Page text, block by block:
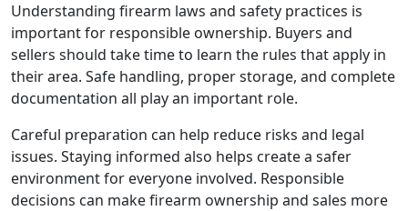
Understanding firearm laws and safety practices is
important for responsible ownership. Buyers and
sellers should take time to learn the rules that apply in
their area. Safe handling, proper storage, and complete
documentation all play an important role.
Careful preparation can help reduce risks and legal
issues. Staying informed also helps create a safer
environment for everyone involved. Responsible
decisions can make firearm ownership and sales more